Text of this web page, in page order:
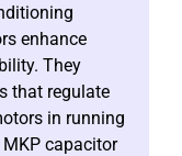
enhance
They
that regulate
in running
capacitor